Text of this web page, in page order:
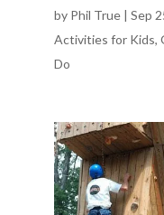
by Phil True| Sep
Activities for Kids,
Do